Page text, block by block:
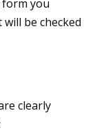
you
be checked
clearly